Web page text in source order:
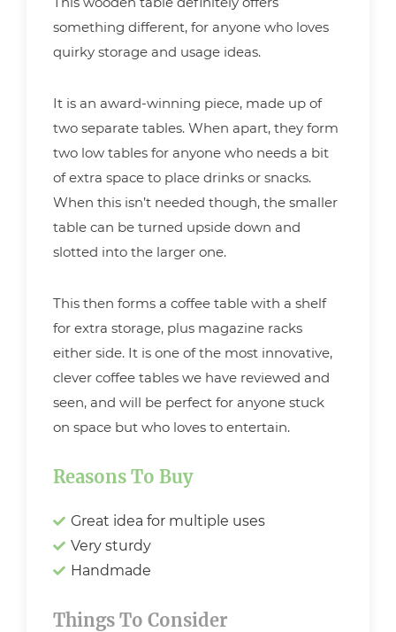
something different, for anyone who loves
quirky storage and usage ideas.
It is an award-winning piece, made up of
two separate tables. When apart, they form
two low tables for anyone who needs a bit
of extra space to place drinks or snacks.
When this isn’t needed though, the smaller
table can be turned upside down and
slotted into the larger one.
This then forms a coffee table with a shelf
for extra storage, plus magazine racks
either side. It is one of the most innovative,
clever coffee tables we have reviewed and
seen, and will be perfect for anyone stuck
on space but who loves to entertain.
Reasons To Buy
Great idea for multiple uses
Very sturdy
Handmade
Things To Consider